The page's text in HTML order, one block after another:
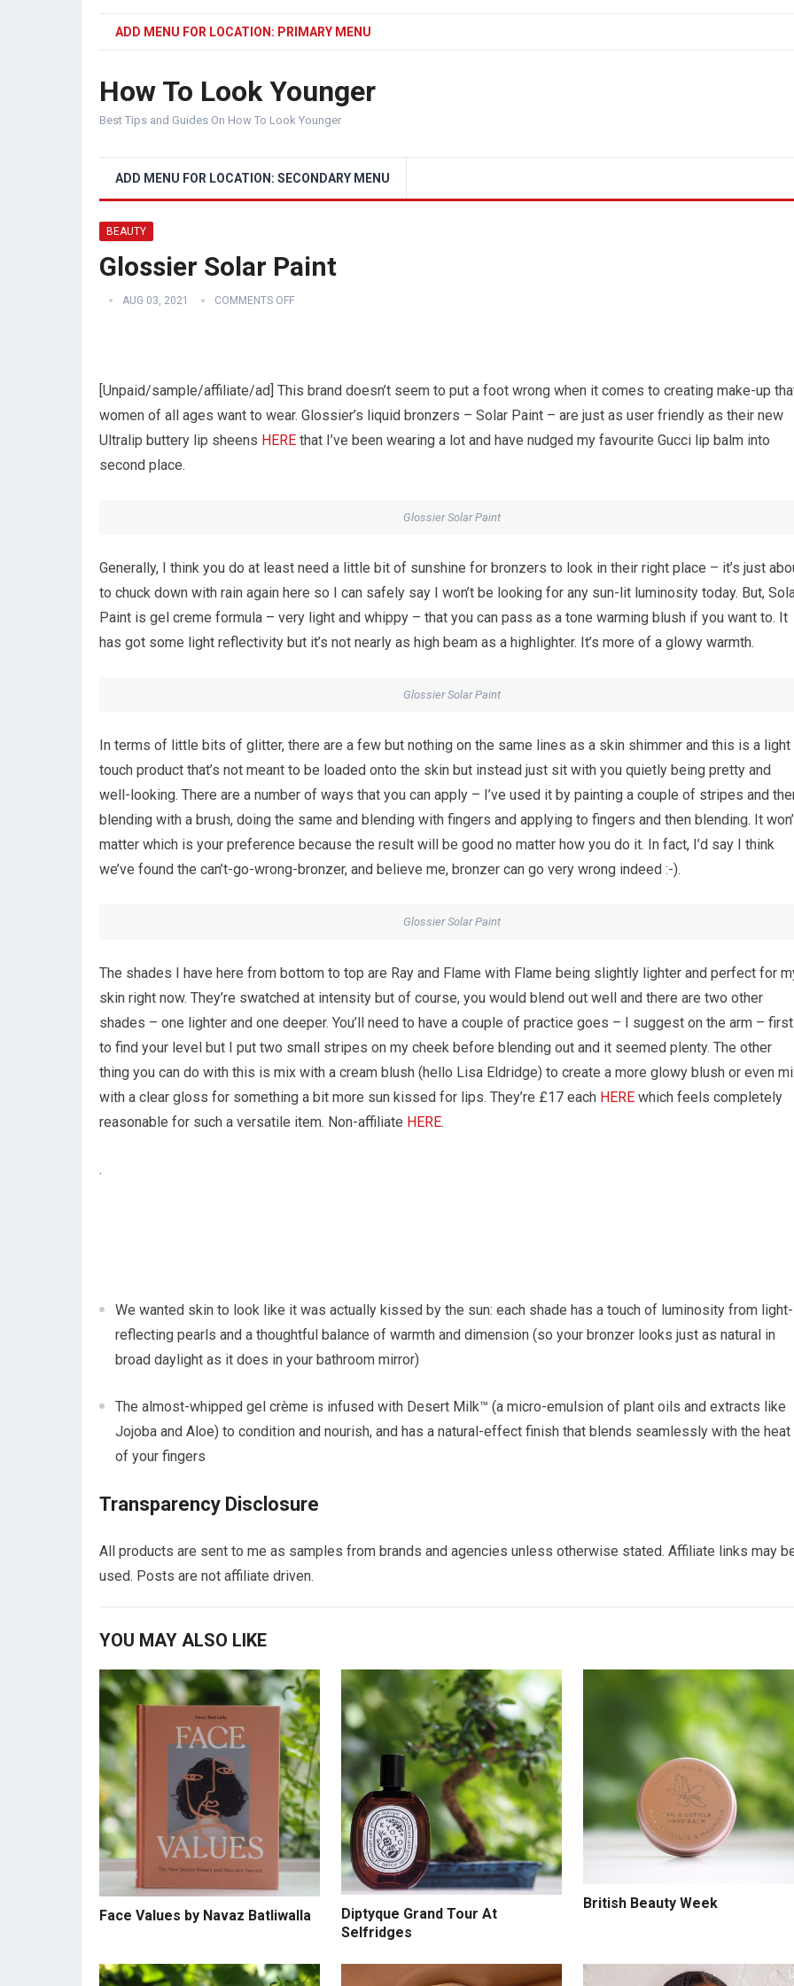
ADD MENU FOR LOCATION: PRIMARY MENU
How To Look Younger
Best Tips and Guides On How To Look Younger
ADD MENU FOR LOCATION: SECONDARY MENU
BEAUTY
Glossier Solar Paint
AUG 03, 2021 COMMENTS OFF
[Unpaid/sample/affiliate/ad] This brand doesn’t seem to put a foot wrong when it comes to creating make-up
women of all ages want to wear. Glossier’s liquid bronzers – Solar Paint – are just as user friendly as their new
Ultralip buttery lip sheens HERE that I’ve been wearing a lot and have nudged my favourite Gucci lip balm into
second place.
Glossier Solar Paint
Generally, I think you do at least need a little bit of sunshine for bronzers to look in their right place – it’s just
to chuck down with rain again here so I can safely say I won’t be looking for any sun-lit luminosity today. But,
Paint is gel creme formula – very light and whippy – that you can pass as a tone warming blush if you want to. It
has got some light reflectivity but it’s not nearly as high beam as a highlighter. It’s more of a glowy warmth.
Glossier Solar Paint
In terms of little bits of glitter, there are a few but nothing on the same lines as a skin shimmer and this is a light
touch product that’s not meant to be loaded onto the skin but instead just sit with you quietly being pretty and
well-looking. There are a number of ways that you can apply – I’ve used it by painting a couple of stripes and
blending with a brush, doing the same and blending with fingers and applying to fingers and then blending. It
matter which is your preference because the result will be good no matter how you do it. In fact, I’d say I think
we’ve found the can’t-go-wrong-bronzer, and believe me, bronzer can go very wrong indeed :-).
Glossier Solar Paint
The shades I have here from bottom to top are Ray and Flame with Flame being slightly lighter and perfect for
skin right now. They’re swatched at intensity but of course, you would blend out well and there are two other
shades – one lighter and one deeper. You’ll need to have a couple of practice goes – I suggest on the arm – first
to find your level but I put two small stripes on my cheek before blending out and it seemed plenty. The other
thing you can do with this is mix with a cream blush (hello Lisa Eldridge) to create a more glowy blush or even
with a clear gloss for something a bit more sun kissed for lips. They’re £17 each HERE which feels completely
reasonable for such a versatile item. Non-affiliate HERE.
.
We wanted skin to look like it was actually kissed by the sun: each shade has a touch of luminosity from light-
reflecting pearls and a thoughtful balance of warmth and dimension (so your bronzer looks just as natural in
broad daylight as it does in your bathroom mirror)
The almost-whipped gel crème is infused with Desert Milk™ (a micro-emulsion of plant oils and extracts like
Jojoba and Aloe) to condition and nourish, and has a natural-effect finish that blends seamlessly with the heat
of your fingers
Transparency Disclosure
All products are sent to me as samples from brands and agencies unless otherwise stated. Affiliate links may
used. Posts are not affiliate driven.
YOU MAY ALSO LIKE
Face Values by Navaz Batliwalla
Diptyque Grand Tour At
Selfridges
British Beauty Week